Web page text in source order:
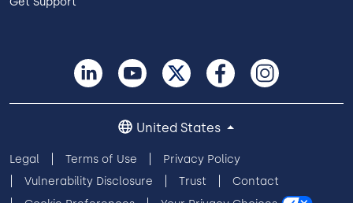
Legal Terms of Use
Privacy Policy
Vulnerability Disclosure
Trust
Contact
United States